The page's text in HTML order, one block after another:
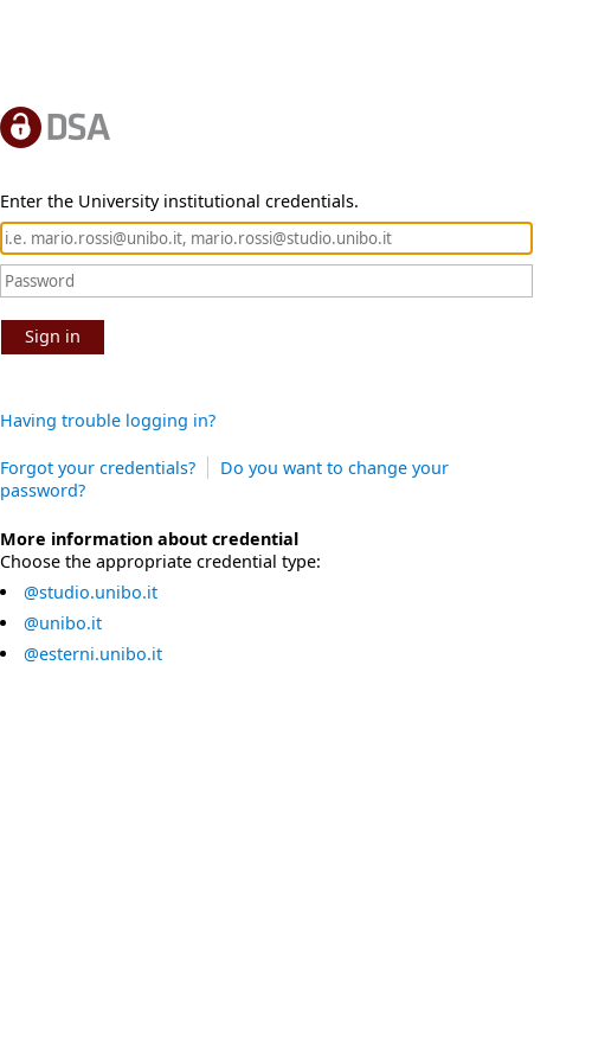
Enter the University institutional credentials.
Sign in
Having trouble logging in?
Forgot your credentials?
Do you want to change your
password?
More information about credential
Choose the appropriate credential type:
@studio.unibo.it
@unibo.it
@esterni.unibo.it